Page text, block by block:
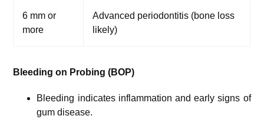
6 mm or
more
Advanced periodontitis (bone loss
likely)
Bleeding on Probing (BOP)
Bleeding indicates inflammation and early signs of
gum disease.